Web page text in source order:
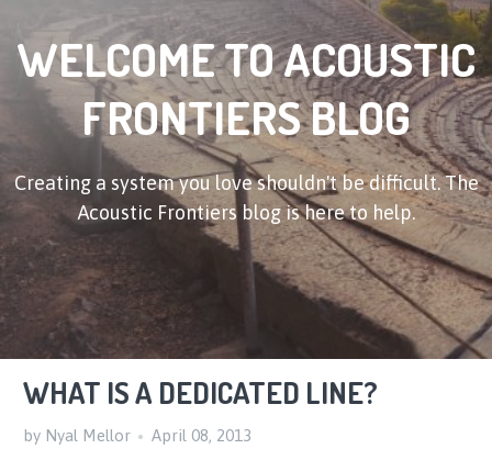
WELCOME TO ACOUSTIC
FRONTIERS BLOG
Creating a system you love shouldn't be difficult. The
Acoustic Frontiers blog is here to help.
WHAT IS A DEDICATED LINE?
by Nyal Mellor April 08, 2013